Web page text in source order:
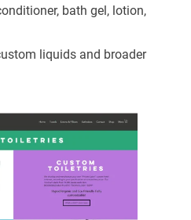
bath gel, lotion,
liquids and broader